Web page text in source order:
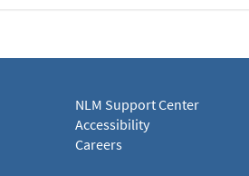
NLM Support Center
Accessibility
Careers